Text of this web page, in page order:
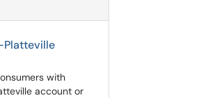
Platteville
with
account or